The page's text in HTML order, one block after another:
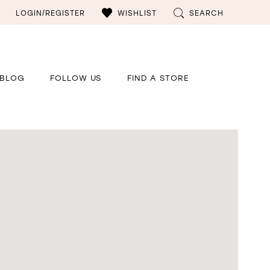
LOGIN/REGISTER WISHLIST SEARCH
BLOG FOLLOW US FIND A STORE